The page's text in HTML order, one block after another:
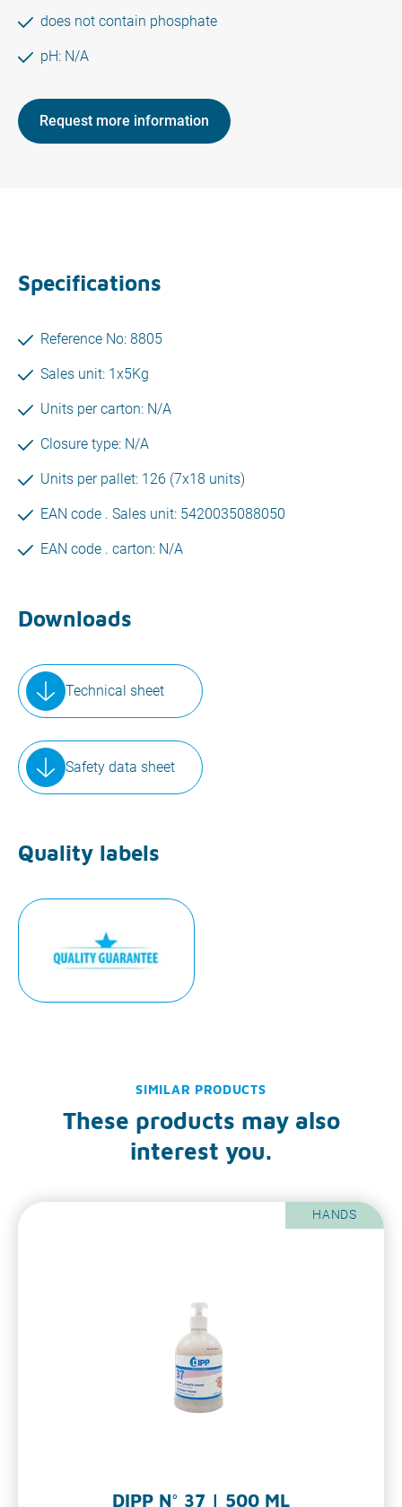
does not contain phosphate
pH: N/A
Request more information
Specifications
Reference No: 8805
Sales unit: 1x5Kg
Units per carton: N/A
Closure type: N/A
Units per pallet: 126 (7x18 units)
EAN code . Sales unit: 5420035088050
EAN code . carton: N/A
Downloads
Technical sheet
Safety data sheet
Quality labels
SIMILAR PRODUCTS
These products may also
interest you.
HANDS
DIPP N° 37 | 500 ML